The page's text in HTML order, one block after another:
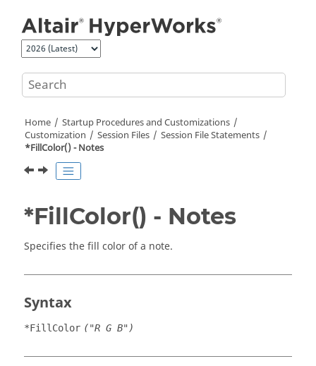
Home
Startup Procedures and Customizations
Customization
Session Files
Session File Statements
*FillColor() - Notes
*FillColor() - Notes
Specifies the fill color of a note.
Syntax
*FillColor ("R G B")